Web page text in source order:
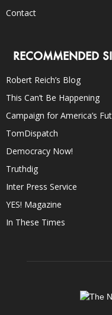
Contact
RECOMMENDED
Robert Reich’s Blog
This Can’t Be Happening
Campaign for America’s
TomDispatch
Democracy Now!
Truthdig
Inter Press Service
YES! Magazine
In These Times